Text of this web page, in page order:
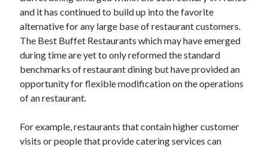
and it has continued to build up into the favorite
alternative for any large base of restaurant customers.
The Best Buffet Restaurants which may have emerged
during time are yet to only reformed the standard
benchmarks of restaurant dining but have provided an
opportunity for flexible modification on the operations
of an restaurant.
For example, restaurants that contain higher customer
visits or people that provide catering services can